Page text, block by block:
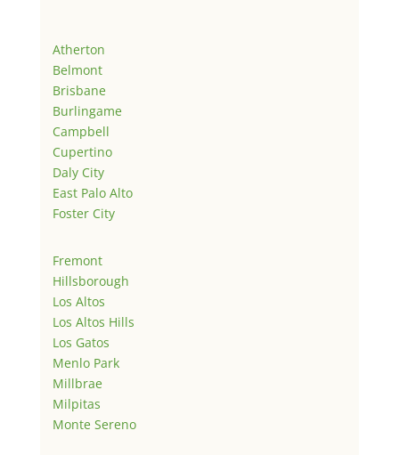
Atherton
Belmont
Brisbane
Burlingame
Campbell
Cupertino
Daly City
East Palo Alto
Foster City
Fremont
Hillsborough
Los Altos
Los Altos Hills
Los Gatos
Menlo Park
Millbrae
Milpitas
Monte Sereno